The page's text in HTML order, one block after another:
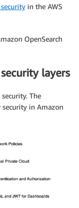
in the AWS
OpenSearch
layers
The
in Amazon